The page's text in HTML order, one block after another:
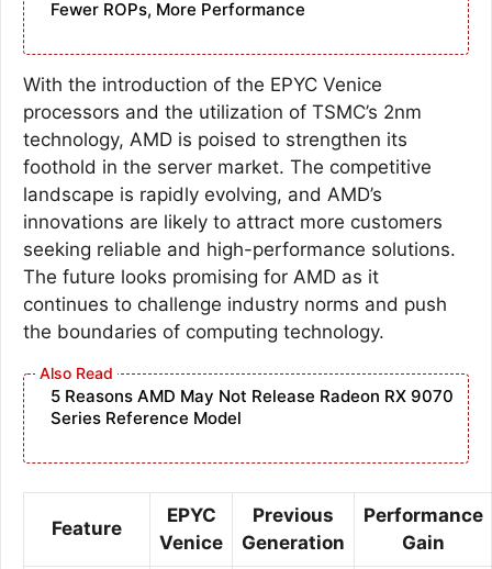
Fewer ROPs, More Performance
With the introduction of the EPYC Venice
processors and the utilization of TSMC’s 2nm
technology, AMD is poised to strengthen its
foothold in the server market. The competitive
landscape is rapidly evolving, and AMD’s
innovations are likely to attract more customers
seeking reliable and high-performance solutions.
The future looks promising for AMD as it
continues to challenge industry norms and push
the boundaries of computing technology.
5 Reasons AMD May Not Release Radeon RX 9070
Series Reference Model
Feature
EPYC
Venice
Previous
Generation
Performance
Gain